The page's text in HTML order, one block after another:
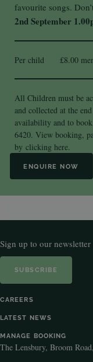
favourite songs.
2nd September
Per child £8.00
All Children must be
and collected at the
availability and to
6420. View booking,
by clicking here.
ENQUIRE NOW
Sign up to our
SUBSCRIBE
CAREERS
LATEST NEWS
MANAGE BOOKING
The Lensbury, Broom